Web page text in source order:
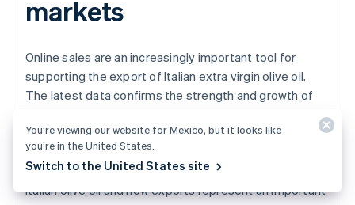
markets
Online sales are an increasingly important tool for
supporting the export of Italian extra virgin olive oil.
The latest data confirms the strength and growth of
344,000 tons of olive oil, a 6.8% increase compared
with the previous year. This positive trend highlights
how much foreign markets continue to appreciate
Italian olive oil and how exports represent an important
You’re viewing our website for Mexico, but it looks like
you’re in the United States.
Switch to the United States site